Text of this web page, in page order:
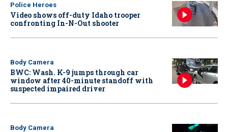
Police Heroes
Video shows off-duty Idaho trooper
confronting In-N-Out shooter
Body Camera
BWC: Wash. K-9 jumps through car
window after 40-minute standoff with
suspected impaired driver
Body Camera